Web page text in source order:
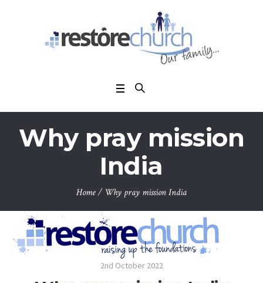
Why pray mission
India
Home/ Why pray mission India
2nd October 2022